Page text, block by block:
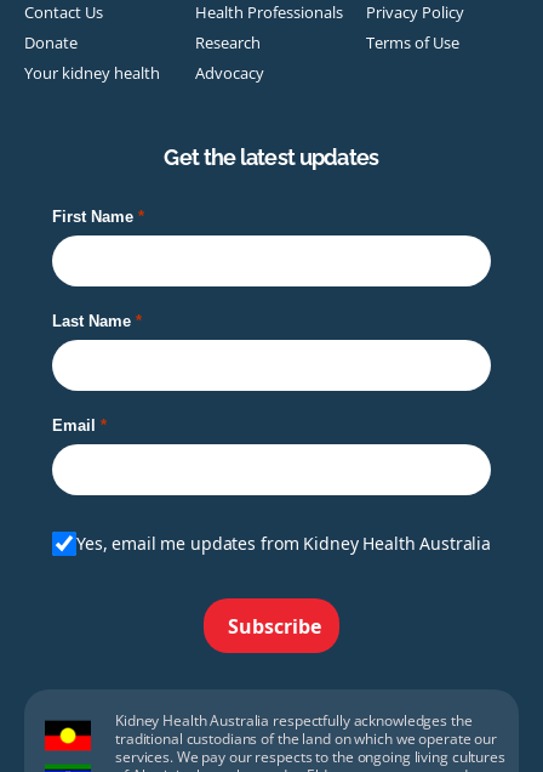
Contact Us
Donate
Your kidney health
Health Professionals
Research
Advocacy
Privacy Policy
Terms of Use
Get the latest updates
First Name
Last Name
Email
Yes, email me updates from Kidney Health Australia
Subscribe
Kidney Health Australia respectfully acknowledges the
traditional custodians of the land on which we operate our
services. We pay our respects to the ongoing living cultures